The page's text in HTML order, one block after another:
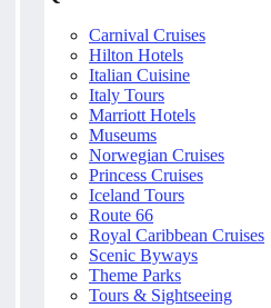
Carnival Cruises
Hilton Hotels
Italian Cuisine
Italy Tours
Marriott Hotels
Museums
Norwegian Cruises
Princess Cruises
Iceland Tours
Route 66
Royal Caribbean Cruises
Scenic Byways
Theme Parks
Tours & Sightseeing